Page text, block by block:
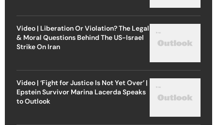
Video | Liberation Or Violation? The Legal
& Moral Questions Behind The US-Israel
Strike On Iran
Video | ‘Fight for Justice Is Not Yet Over’ |
Epstein Survivor Marina Lacerda Speaks
to Outlook